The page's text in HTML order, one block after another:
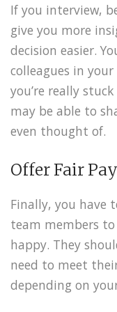
If you interview,
give you more
decision easier.
colleagues in
you’re really
may be able to
even thought of.
Offer Fair Pay
Finally, you have
team members
happy. They
need to meet
depending on